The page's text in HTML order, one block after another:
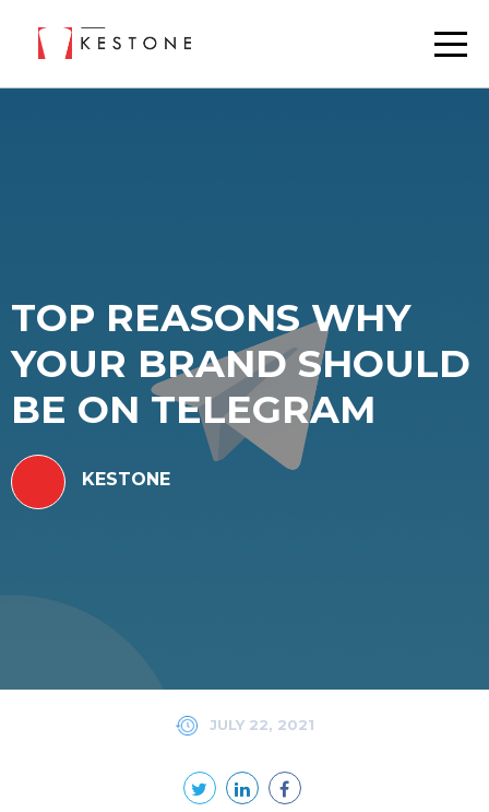
TOP REASONS WHY
YOUR BRAND SHOULD
BE ON TELEGRAM
KESTONE
JULY 22, 2021